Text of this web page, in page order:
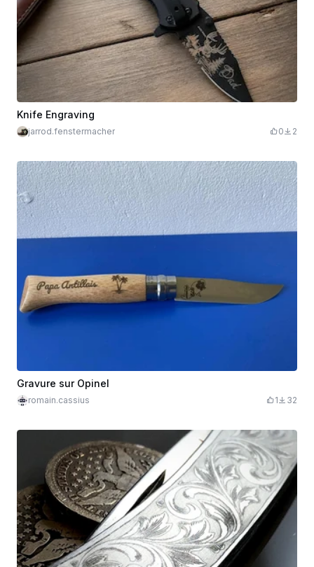
Knife Engraving
jarrod.fenstermacher 0 2
Gravure sur Opinel
romain.cassius 1 32